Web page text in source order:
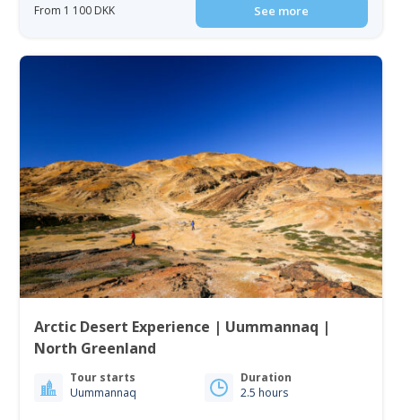
From 1 100 DKK See more
Arctic Desert Experience | Uummannaq |
North Greenland
Tour starts
Uummannaq
Duration
2.5 hours